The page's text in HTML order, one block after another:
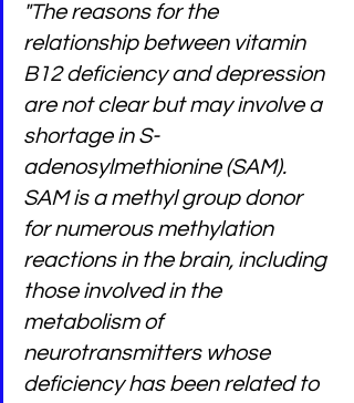
"The reasons for the
relationship between vitamin
B12 deficiency and depression
are not clear but may involve a
shortage in S-
adenosylmethionine (SAM).
SAM is a methyl group donor
for numerous methylation
reactions in the brain, including
those involved in the
metabolism of
neurotransmitters whose
deficiency has been related to